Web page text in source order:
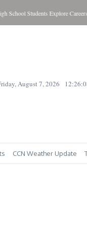
Students Explore Careers at
August 7, 2026
CCN Weather Update